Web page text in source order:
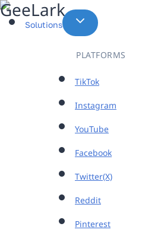
Skip
to
Solutions
PLATFORMS
TikTok
Instagram
YouTube
Facebook
Twitter(X)
Reddit
Pinterest